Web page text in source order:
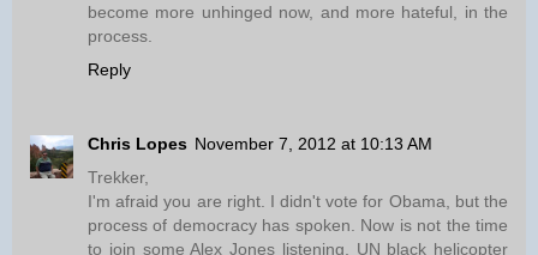
become more unhinged now, and more hateful, in the
process.
Reply
Chris Lopes November 7, 2012 at 10:13 AM
Trekker,
I'm afraid you are right. I didn't vote for Obama, but the
process of democracy has spoken. Now is not the time
to join some Alex Jones listening, UN black helicopter